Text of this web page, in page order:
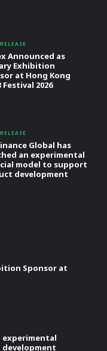
Announced as
Exhibition
at Hong Kong
Festival 2026
Global has
an experimental
model to support
development
Sponsor at
experimental